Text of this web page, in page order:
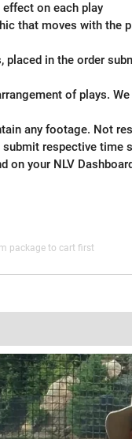
on each play
that moves with the
placed in the order
of plays.
any footage. Not
respective time
on your NLV
package to cart first